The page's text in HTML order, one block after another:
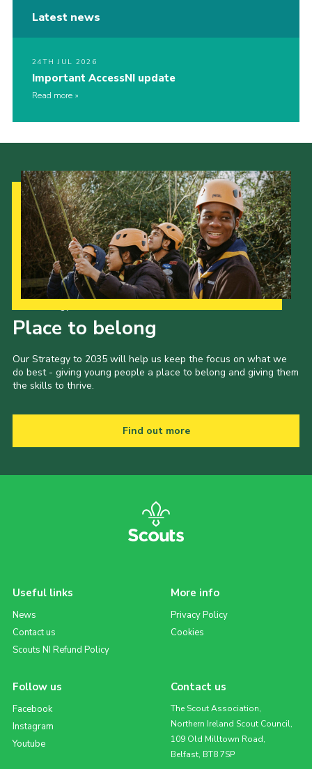
Latest news
24TH JUL 2026
Important AccessNI update
Read more
Place to belong
Our Strategy to 2035 will help us keep the focus on what we
do best - giving young people a place to belong and giving them
the skills to thrive.
Find out more
Useful links
News
Contact us
Scouts NI Refund Policy
More info
Privacy Policy
Cookies
Follow us
Facebook
Instagram
Youtube
Contact us
The Scout Association,
Northern Ireland Scout Council,
109 Old Milltown Road,
Belfast, BT8 7SP